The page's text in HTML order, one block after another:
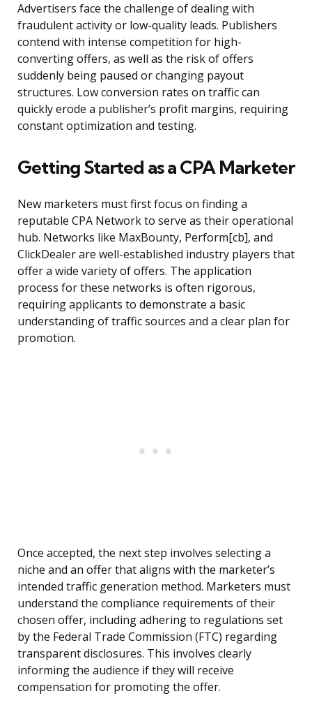
Advertisers face the challenge of dealing with
fraudulent activity or low-quality leads. Publishers
contend with intense competition for high-
converting offers, as well as the risk of offers
suddenly being paused or changing payout
structures. Low conversion rates on traffic can
quickly erode a publisher’s profit margins, requiring
constant optimization and testing.
Getting Started as a CPA Marketer
New marketers must first focus on finding a
reputable CPA Network to serve as their operational
hub. Networks like MaxBounty, Perform[cb], and
ClickDealer are well-established industry players that
offer a wide variety of offers. The application
process for these networks is often rigorous,
requiring applicants to demonstrate a basic
understanding of traffic sources and a clear plan for
promotion.
Once accepted, the next step involves selecting a
niche and an offer that aligns with the marketer’s
intended traffic generation method. Marketers must
understand the compliance requirements of their
chosen offer, including adhering to regulations set
by the Federal Trade Commission (FTC) regarding
transparent disclosures. This involves clearly
informing the audience if they will receive
compensation for promoting the offer.